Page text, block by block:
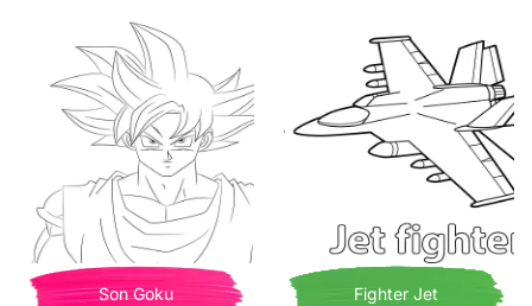
Son Goku Fighter Jet